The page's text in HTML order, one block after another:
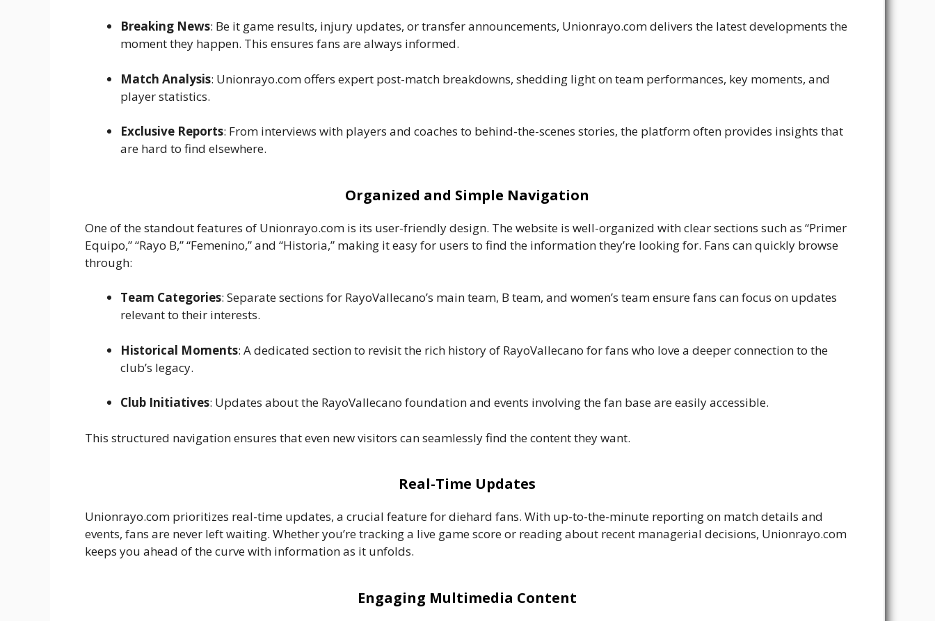
Breaking News: Be it game results, injury updates, or transfer announcements, Unionrayo.com delivers the latest developments the
moment they happen. This ensures fans are always informed.
Match Analysis: Unionrayo.com offers expert post-match breakdowns, shedding light on team performances, key moments, and
player statistics.
Exclusive Reports: From interviews with players and coaches to behind-the-scenes stories, the platform often provides insights that
are hard to find elsewhere.
Organized and Simple Navigation
One of the standout features of Unionrayo.com is its user-friendly design. The website is well-organized with clear sections such as “Primer
Equipo,” “Rayo B,” “Femenino,” and “Historia,” making it easy for users to find the information they’re looking for. Fans can quickly browse
through:
Team Categories: Separate sections for RayoVallecano’s main team, B team, and women’s team ensure fans can focus on updates
relevant to their interests.
Historical Moments: A dedicated section to revisit the rich history of RayoVallecano for fans who love a deeper connection to the
club’s legacy.
Club Initiatives: Updates about the RayoVallecano foundation and events involving the fan base are easily accessible.
This structured navigation ensures that even new visitors can seamlessly find the content they want.
Real-Time Updates
Unionrayo.com prioritizes real-time updates, a crucial feature for diehard fans. With up-to-the-minute reporting on match details and
events, fans are never left waiting. Whether you’re tracking a live game score or reading about recent managerial decisions, Unionrayo.com
keeps you ahead of the curve with information as it unfolds.
Engaging Multimedia Content